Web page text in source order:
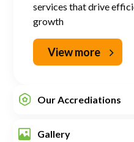
services that drive
growth
View more
Our Accrediations
Gallery